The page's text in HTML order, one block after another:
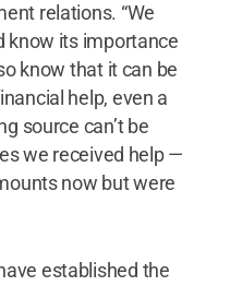
relations. “We
know its importance
know that it can be
help, even a
source can’t be
we received help —
now but were
established the